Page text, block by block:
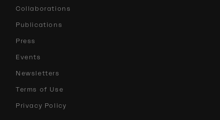
Collaborations
Publications
Press
Events
Newsletters
Terms of Use
Privacy Policy